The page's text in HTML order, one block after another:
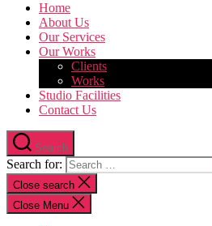
Home
About Us
Our Services
Our Works
Clients
Works
Studio Facilities
Contact Us
Search
Search for:
Close search
Close Menu